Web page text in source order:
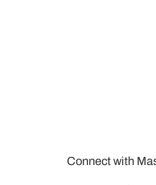
Connect with